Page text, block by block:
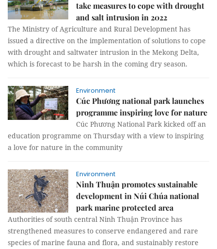
take measures to cope with drought
and salt intrusion in 2022
The Ministry of Agriculture and Rural Development has
issued a directive on the implementation of solutions to cope
with drought and saltwater intrusion in the Mekong Delta,
which is forecast to be harsh in the coming dry season.
Environment
Cúc Phương national park launches
programme inspiring love for nature
Cúc Phương National Park kicked off an
education programme on Thursday with a view to inspiring
a love for nature in the community
Environment
Ninh Thuận promotes sustainable
development in Núi Chúa national
park marine protected area
Authorities of south central Ninh Thuận Province has
strengthened measures to conserve endangered and rare
species of marine fauna and flora, and sustainably restore